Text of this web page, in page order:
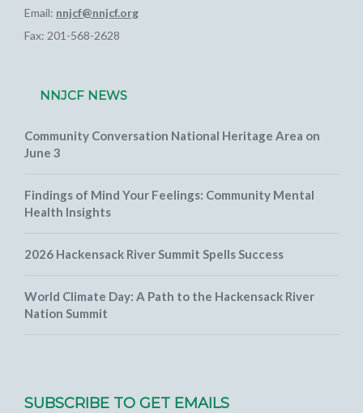
Email: nnjcf@nnjcf.org
Fax: 201-568-2628
NNJCF NEWS
Community Conversation National Heritage Area on
June 3
Findings of Mind Your Feelings: Community Mental
Health Insights
2026 Hackensack River Summit Spells Success
World Climate Day: A Path to the Hackensack River
Nation Summit
SUBSCRIBE TO GET EMAILS